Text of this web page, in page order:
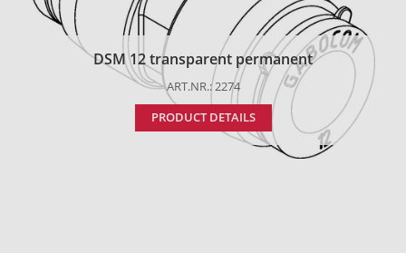
DSM 12 transparent permanent
ART.NR.: 2274
PRODUCT DETAILS